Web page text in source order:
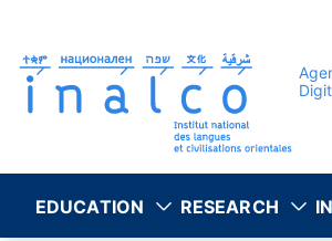
content
EDUCATION RESEARCH